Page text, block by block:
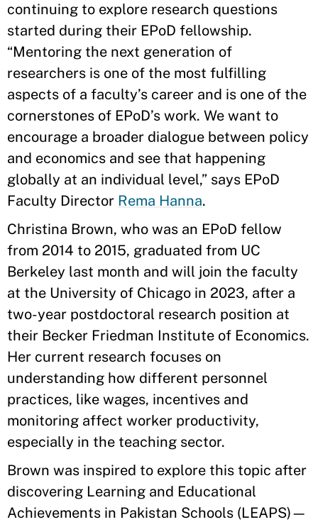
continuing to explore research questions
started during their EPoD fellowship.
“Mentoring the next generation of
researchers is one of the most fulfilling
aspects of a faculty’s career and is one of the
cornerstones of EPoD’s work. We want to
encourage a broader dialogue between policy
and economics and see that happening
globally at an individual level,” says EPoD
Faculty Director Rema Hanna.
Christina Brown, who was an EPoD fellow
from 2014 to 2015, graduated from UC
Berkeley last month and will join the faculty
at the University of Chicago in 2023, after a
two-year postdoctoral research position at
their Becker Friedman Institute of Economics.
Her current research focuses on
understanding how different personnel
practices, like wages, incentives and
monitoring affect worker productivity,
especially in the teaching sector.
Brown was inspired to explore this topic after
discovering Learning and Educational
Achievements in Pakistan Schools (LEAPS)—